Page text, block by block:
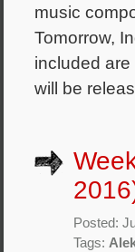
music
Tomorrow,
included
will be
Posted:
Tags: